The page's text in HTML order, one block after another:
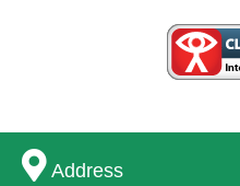
Address